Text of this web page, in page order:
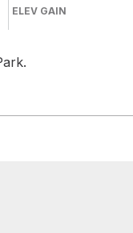
ELEV GAIN